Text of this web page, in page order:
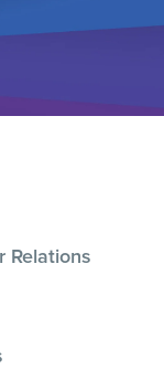
Relations